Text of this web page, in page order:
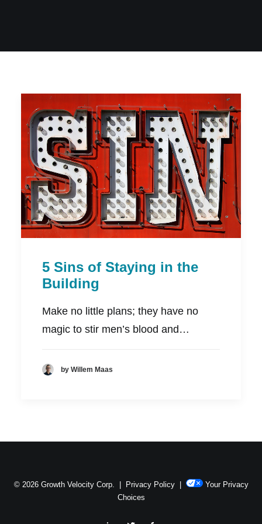
5 Sins of Staying in the
Building
Make no little plans; they have no
magic to stir men’s blood and…
by Willem Maas
© 2026 Growth Velocity Corp. | Privacy Policy|
Your Privacy
Choices